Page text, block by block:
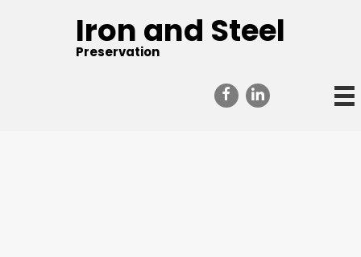
Iron and Steel
Preservation